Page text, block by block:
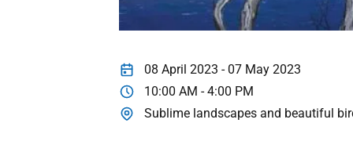
08 April 2023 - 07 May 2023
10:00 AM - 4:00 PM
Sublime landscapes and beautiful